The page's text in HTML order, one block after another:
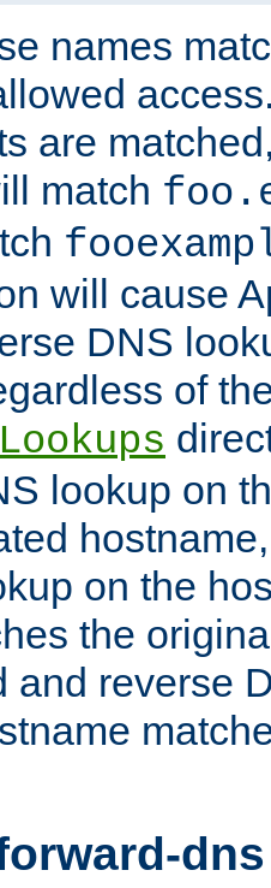
names
are
match
will cause
DNS
of
lookup on
on the
the
and reverse
dns